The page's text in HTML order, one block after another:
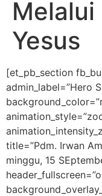
Melalui
Yesus
[et_pb_section
admin_label=”Hero
title=”Pdm. Irwan
minggu, 15